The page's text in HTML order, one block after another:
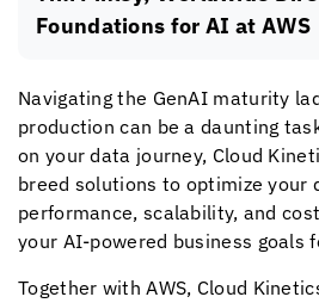
Foundations for AI at AWS
Navigating the GenAI maturity
production can be a daunting
on your data journey, Cloud
breed solutions to optimize your
performance, scalability, and
your AI-powered business goals
Together with AWS, Cloud